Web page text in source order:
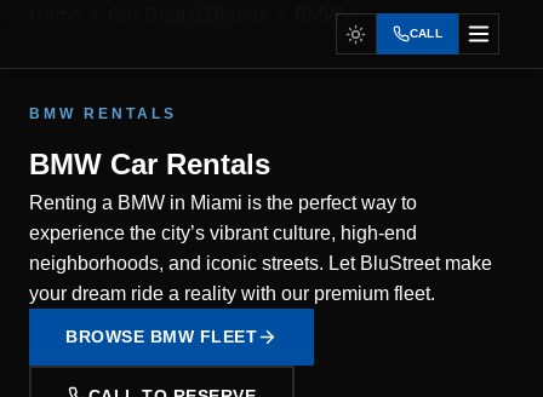
CALL
BMW
BMW RENTALS
BMW Car Rentals
Renting a BMW in Miami is the perfect way to
experience the city’s vibrant culture, high-end
neighborhoods, and iconic streets. Let BluStreet make
your dream ride a reality with our premium fleet.
BROWSE BMW FLEET